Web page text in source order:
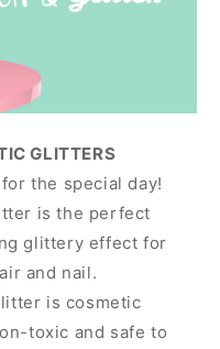
GLITTERS
the special day!
is the perfect
glittery effect for
and nail.
is cosmetic
toxic and safe to